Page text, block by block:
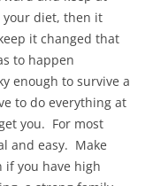
your diet, then it
it changed that
to happen
enough to survive a
to do everything at
you. For most
and easy. Make
if you have high